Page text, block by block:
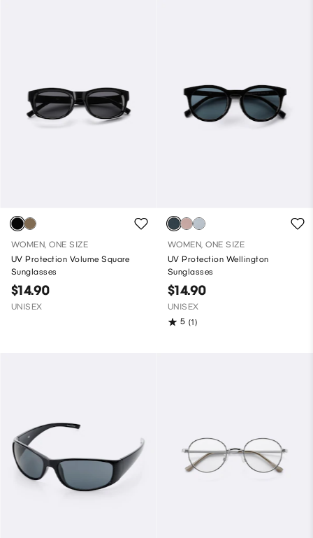
WOMEN, ONE SIZE
UV Protection Volume Square
Sunglasses
$14.90
UNISEX
WOMEN, ONE SIZE
UV Protection Wellington
Sunglasses
$14.90
UNISEX
5 (1)